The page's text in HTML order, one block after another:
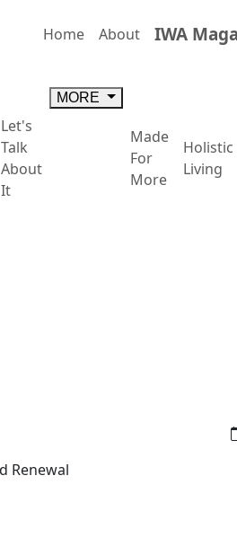
Home About IWA
Let's
Talk
About
It
MORE
Made
For
More
Holistic
Living